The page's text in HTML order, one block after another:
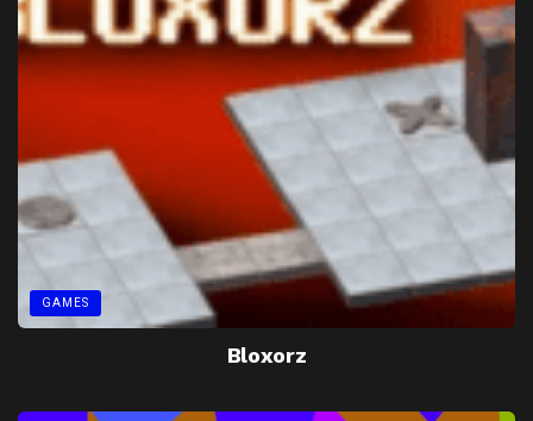
GAMES
Bloxorz